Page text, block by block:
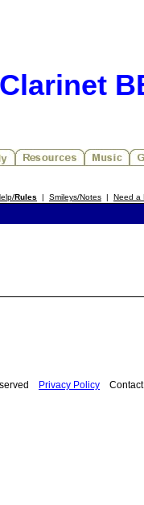
Rules | Smileys/Notes | Need a
Privacy Policy